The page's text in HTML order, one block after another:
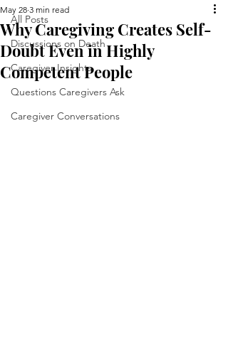
All Posts
Discussions on Death
Caregiver Insights
Questions Caregivers Ask
Caregiver Conversations
Why Caregiving Creates Self-
Doubt Even in Highly
Competent People
May 28 3 min read